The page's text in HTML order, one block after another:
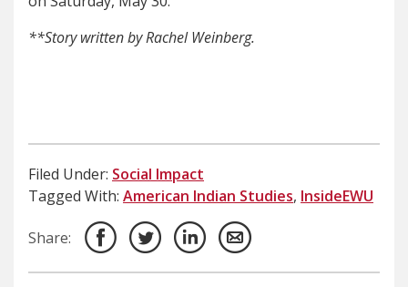
**Story written by Rachel Weinberg.
Filed Under: Social Impact
Tagged With: American Indian Studies, InsideEWU
Share: